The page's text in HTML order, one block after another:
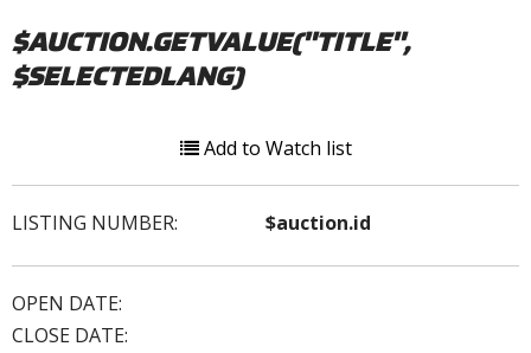
$AUCTION.GETVALUE("TITLE",
$SELECTEDLANG)
Add to Watch list
LISTING NUMBER: $auction.id
OPEN DATE:
CLOSE DATE: